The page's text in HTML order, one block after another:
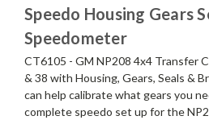
Speedo Housing Gears
Speedometer
CT6105 - GM NP208 4x4 Transfer
& 38 with Housing, Gears, Seals &
can help calibrate what gears you
complete speedo set up for the